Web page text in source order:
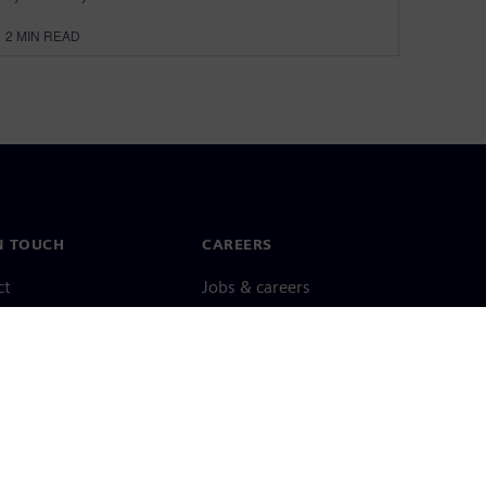
2 MIN READ
TOUCH CAREERS
Jobs & careers